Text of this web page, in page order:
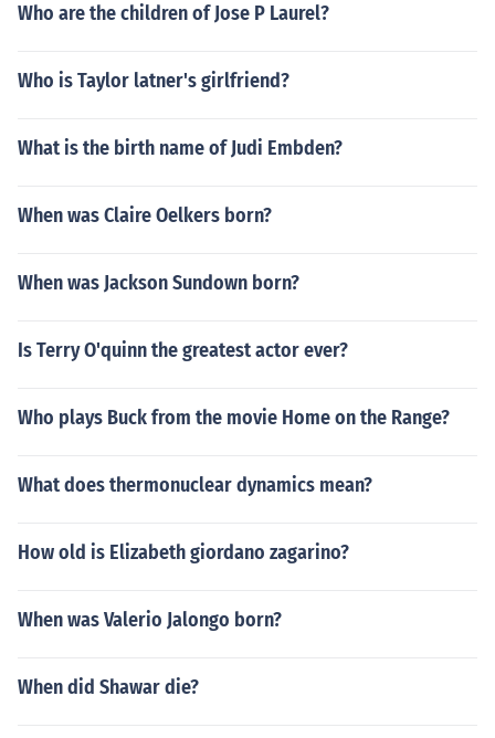
Who are the children of Jose P Laurel?
Who is Taylor latner's girlfriend?
What is the birth name of Judi Embden?
When was Claire Oelkers born?
When was Jackson Sundown born?
Is Terry O'quinn the greatest actor ever?
Who plays Buck from the movie Home on the Range?
What does thermonuclear dynamics mean?
How old is Elizabeth giordano zagarino?
When was Valerio Jalongo born?
When did Shawar die?